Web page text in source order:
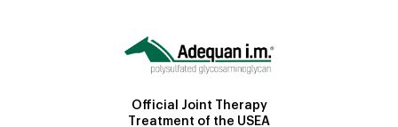
Official Joint Therapy
Treatment of the USEA